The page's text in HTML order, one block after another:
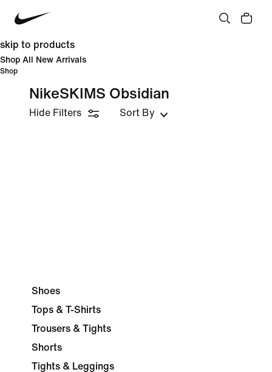
skip to products
Shop All New Arrivals
Shop
NikeSKIMS Obsidian
Hide Filters Sort By
Shoes
Tops & T-Shirts
Trousers & Tights
Shorts
Tights & Leggings